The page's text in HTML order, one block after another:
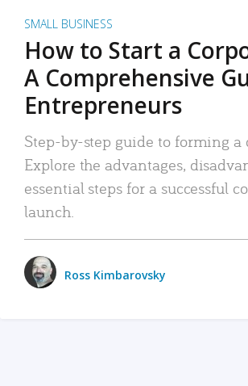
SMALL BUSINESS
How to Start a
A Comprehensive
Entrepreneurs
Step-by-step guide to forming a
Explore the advantages,
essential steps for a successful
launch.
Ross Kimbarovsky